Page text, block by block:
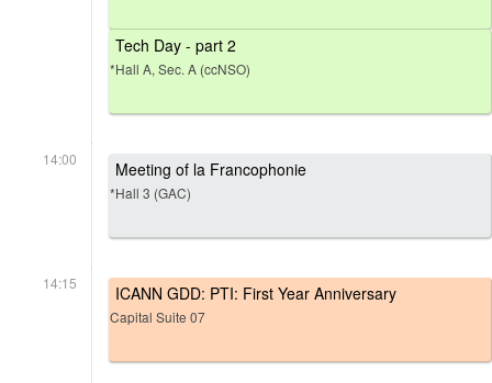
Tech Day - part 2
*Hall A, Sec. A (ccNSO)
14:00 Meeting of la Francophonie
*Hall 3 (GAC)
14:15 ICANN GDD: PTI: First Year Anniversary
Capital Suite 07